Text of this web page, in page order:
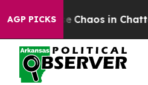
AGP PICKS
Collapse Chaos in